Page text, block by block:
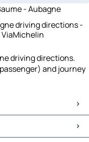
- Aubagne
driving directions -
driving directions.
and journey